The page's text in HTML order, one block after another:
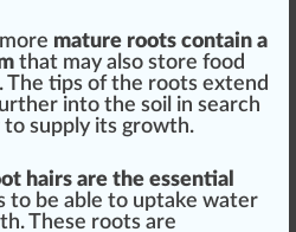
mature roots contain a
that may also store food
The tips of the roots extend
into the soil in search
to supply its growth.
hairs are the essential
to be able to uptake water
These roots are